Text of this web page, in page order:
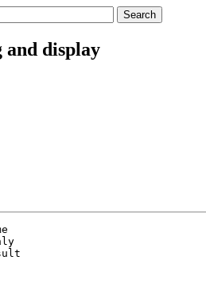
and display